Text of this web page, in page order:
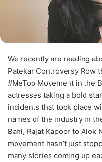
We recently are reading
Patekar Controversy Row
#MeToo Movement in the
actresses taking a bold
incidents that took place
names of the industry in
Bahl, Rajat Kapoor to Alok
movement hasn’t just
many stories coming up